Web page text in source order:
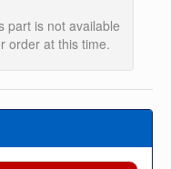
part is not available
order at this time.